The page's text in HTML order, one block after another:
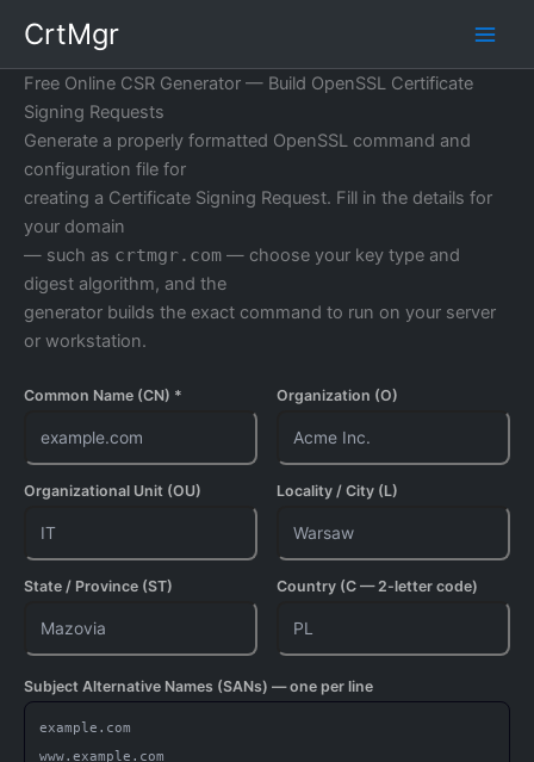
content
CrtMgr
Free Online CSR Generator — Build OpenSSL Certificate
Signing Requests
Generate a properly formatted OpenSSL command and
configuration file for
creating a Certificate Signing Request. Fill in the details for
your domain
— such as crtmgr.com — choose your key type and
digest algorithm, and the
generator builds the exact command to run on your server
or workstation.
Common Name (CN) * Organization (O)
Organizational Unit (OU) Locality / City (L)
State / Province (ST) Country (C — 2-letter code)
Subject Alternative Names (SANs) — one per line